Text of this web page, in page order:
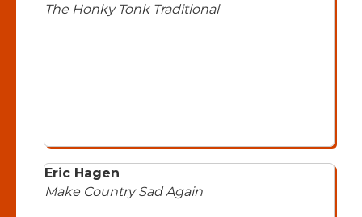
The Honky Tonk Traditional
Eric Hagen
Make Country Sad Again